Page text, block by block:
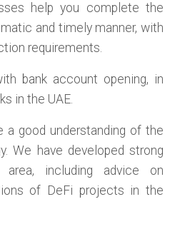
help you complete the
and timely manner, with
requirements.
bank account opening, in
in the UAE.
a good understanding of the
We have developed strong
including advice on
of DeFi projects in the